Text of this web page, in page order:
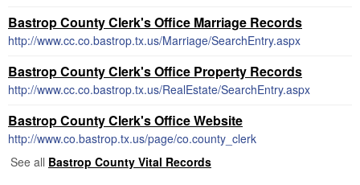
Bastrop County Clerk's Office Marriage Records
http://www.cc.co.bastrop.tx.us/Marriage/SearchEntry.aspx
Bastrop County Clerk's Office Property Records
http://www.cc.co.bastrop.tx.us/RealEstate/SearchEntry.aspx
Bastrop County Clerk's Office Website
http://www.co.bastrop.tx.us/page/co.county_clerk
See all Bastrop County Vital Records